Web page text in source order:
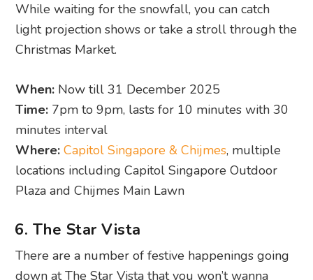
While waiting for the snowfall, you can catch
light projection shows or take a stroll through the
Christmas Market.
When: Now till 31 December 2025
Time: 7pm to 9pm, lasts for 10 minutes with 30
minutes interval
Where: Capitol Singapore & Chijmes, multiple
locations including Capitol Singapore Outdoor
Plaza and Chijmes Main Lawn
6. The Star Vista
There are a number of festive happenings going
down at The Star Vista that you won’t wanna